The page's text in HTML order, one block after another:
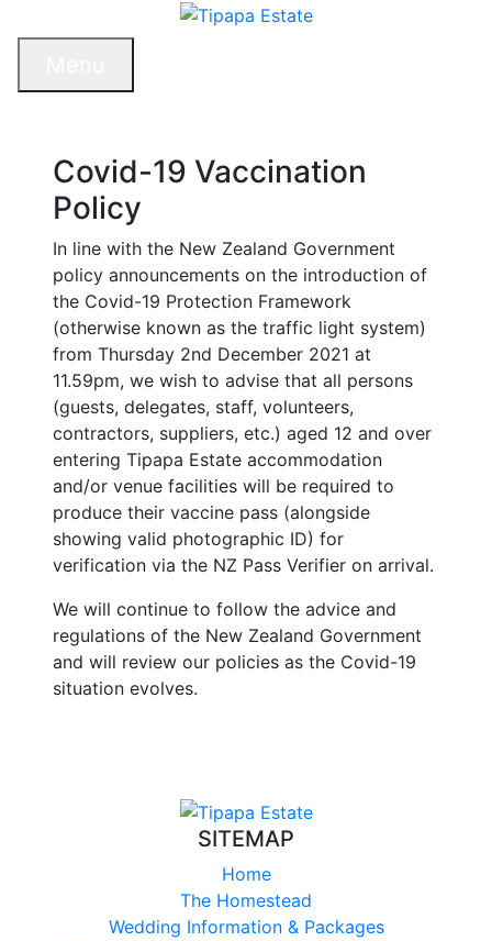
Covid-19 Vaccination
Policy
In line with the New Zealand Government
policy announcements on the introduction of
the Covid-19 Protection Framework
(otherwise known as the traffic light system)
from Thursday 2nd December 2021 at
11.59pm, we wish to advise that all persons
(guests, delegates, staff, volunteers,
contractors, suppliers, etc.) aged 12 and over
entering Tipapa Estate accommodation
and/or venue facilities will be required to
produce their vaccine pass (alongside
showing valid photographic ID) for
verification via the NZ Pass Verifier on arrival.
We will continue to follow the advice and
regulations of the New Zealand Government
and will review our policies as the Covid-19
situation evolves.
SITEMAP
Home
The Homestead
Wedding Information & Packages